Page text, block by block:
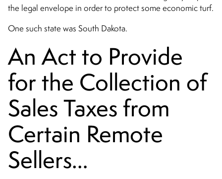
the legal envelope in order to protect some economic turf.
One such state was South Dakota.
An Act to Provide
for the Collection of
Sales Taxes from
Certain Remote
Sellers…